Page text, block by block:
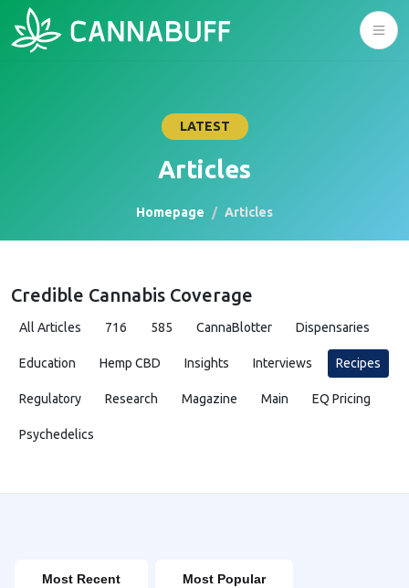
LATEST
Articles
Homepage Articles
Credible Cannabis Coverage
All Articles 716 585 CannaBlotter Dispensaries
Education Hemp CBD Insights Interviews Recipes
Regulatory Research Magazine Main EQ Pricing
Psychedelics
Most Recent Most Popular